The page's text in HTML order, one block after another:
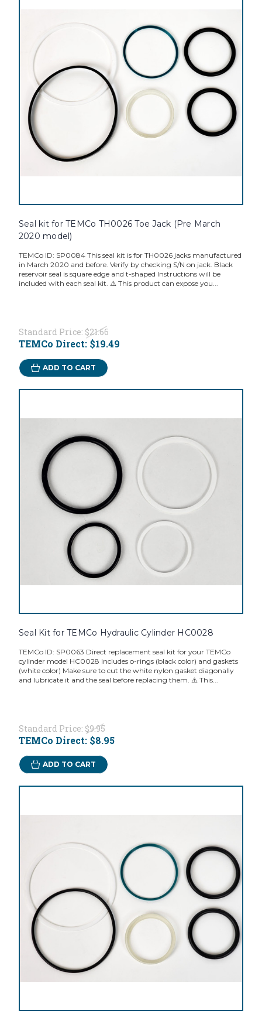
Seal kit for TEMCo TH0026 Toe Jack (Pre March
2020 model)
TEMCo ID: SP0084 This seal kit is for TH0026 jacks manufactured
in March 2020 and before. Verify by checking S/N on jack. Black
reservoir seal is square edge and t-shaped Instructions will be
included with each seal kit. ⚠️ This product can expose you...
Standard Price: $21.66
TEMCo Direct: $19.49
ADD TO CART
Seal Kit for TEMCo Hydraulic Cylinder HC0028
TEMCo ID: SP0063 Direct replacement seal kit for your TEMCo
cylinder model HC0028 Includes o-rings (black color) and gaskets
(white color) Make sure to cut the white nylon gasket diagonally
and lubricate it and the seal before replacing them. ⚠️ This...
Standard Price: $9.95
TEMCo Direct: $8.95
ADD TO CART